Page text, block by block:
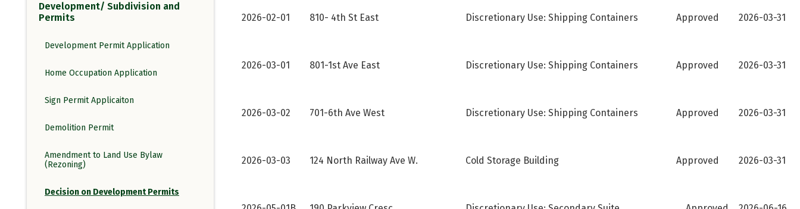
Development/ Subdivision and
Permits
Development Permit Application
Home Occupation Application
Sign Permit Applicaiton
Demolition Permit
Amendment to Land Use Bylaw
(Rezoning)
Decision on Development Permits
2026-02-01 810- 4th St East Discretionary Use: Shipping Containers Approved 2026-03-31
2026-03-01 801-1st Ave East Discretionary Use: Shipping Containers Approved 2026-03-31
2026-03-02 701-6th Ave West Discretionary Use: Shipping Containers Approved 2026-03-31
2026-03-03 124 North Railway Ave W. Cold Storage Building Approved 2026-03-31